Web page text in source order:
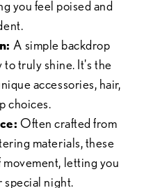
you feel poised and
A simple backdrop
truly shine. It's the
accessories, hair,
choices.
Often crafted from
materials, these
movement, letting you
night.